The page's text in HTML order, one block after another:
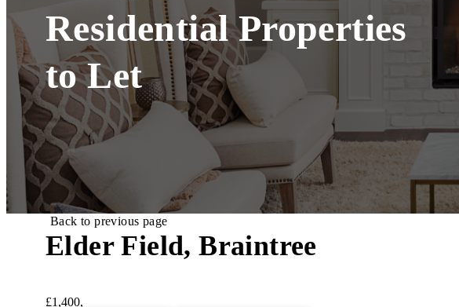
Residential Properties
to Let
Back to previous page
Elder Field, Braintree
£1,400,